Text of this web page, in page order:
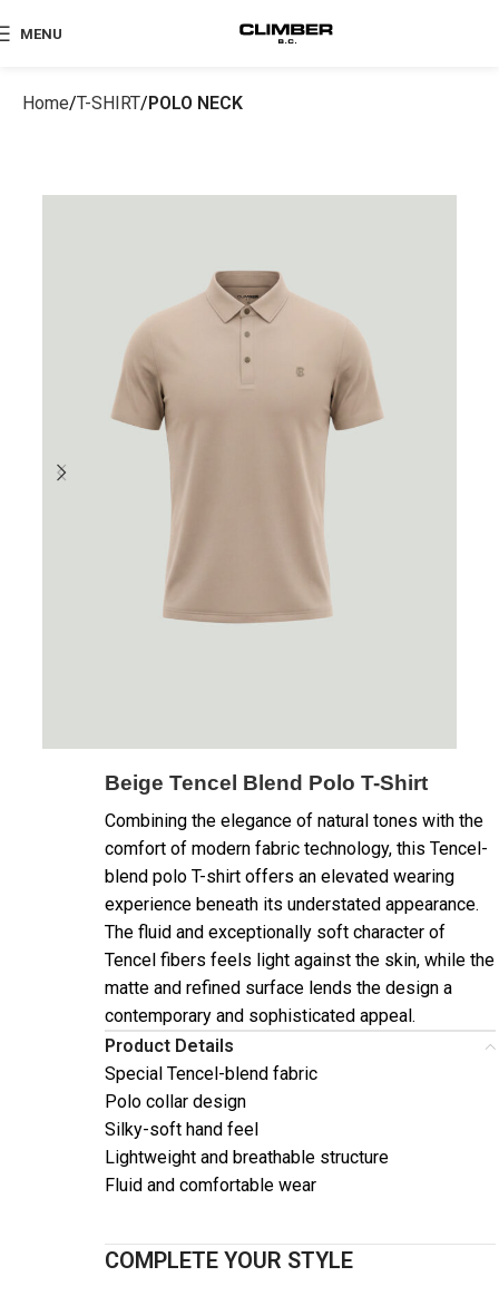
MENU
Home T-SHIRT POLO NECK
Beige Tencel Blend Polo T-Shirt
Combining the elegance of natural tones with the
comfort of modern fabric technology, this Tencel-
blend polo T-shirt offers an elevated wearing
experience beneath its understated appearance.
The fluid and exceptionally soft character of
Tencel fibers feels light against the skin, while the
matte and refined surface lends the design a
contemporary and sophisticated appeal.
Product Details
Special Tencel-blend fabric
Polo collar design
Silky-soft hand feel
Lightweight and breathable structure
Fluid and comfortable wear
COMPLETE YOUR STYLE